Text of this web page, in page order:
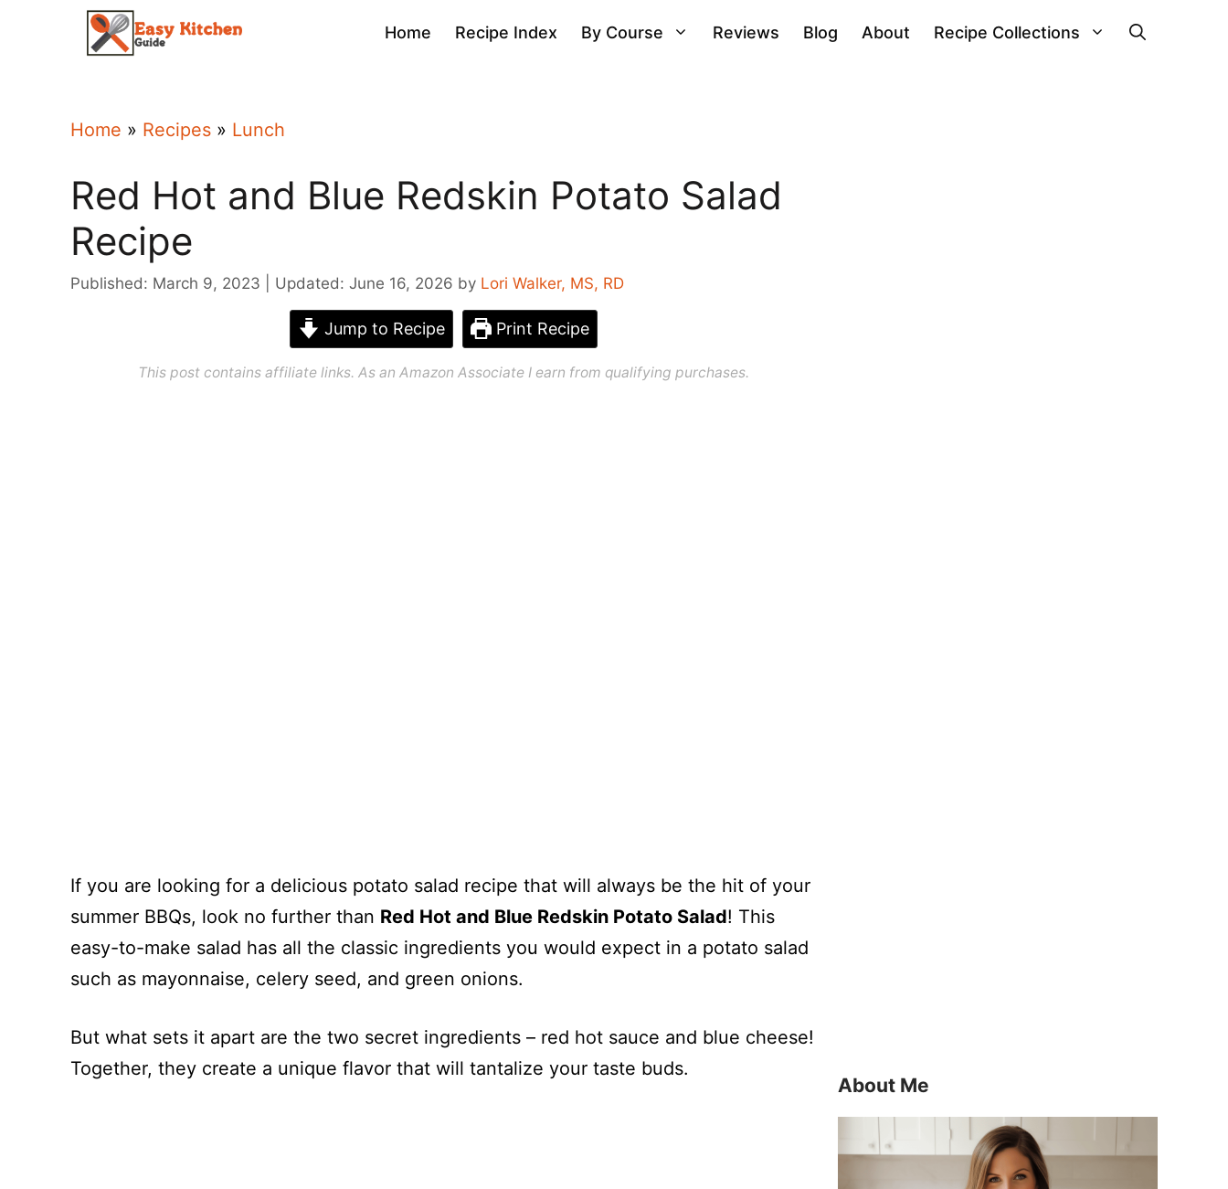
Home Recipe Index By Course Reviews Blog About Recipe Collections
Home » Recipes » Lunch
Red Hot and Blue Redskin Potato Salad
Recipe
Published: March 9, 2023 Updated: June 16, 2026 by Lori Walker, MS, RD
Jump to Recipe Print Recipe
This post contains affiliate links. As an Amazon Associate I earn from qualifying purchases.
If you are looking for a delicious potato salad recipe that will always be the hit of your
summer BBQs, look no further than Red Hot and Blue Redskin Potato Salad! This
easy-to-make salad has all the classic ingredients you would expect in a potato salad
such as mayonnaise, celery seed, and green onions.
But what sets it apart are the two secret ingredients – red hot sauce and blue cheese!
Together, they create a unique flavor that will tantalize your taste buds.
About Me